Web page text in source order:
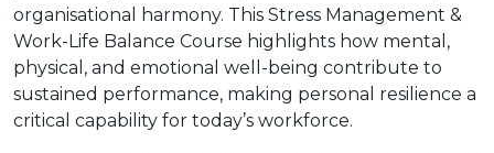
organisational harmony. This Stress Management &
Work-Life Balance Course highlights how mental,
physical, and emotional well-being contribute to
sustained performance, making personal resilience a
critical capability for today’s workforce.